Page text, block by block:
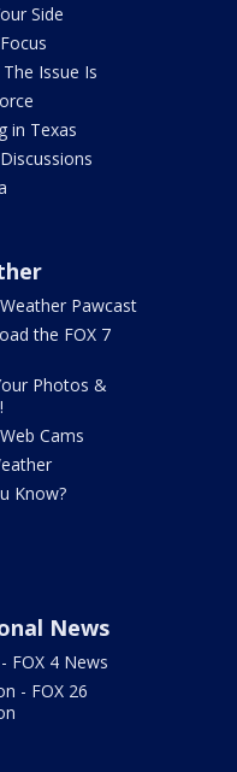
Side
Issue Is
in Texas
Pawcast
the FOX 7
Photos &
Cams
Know?
News
FOX 4 News
- FOX 26